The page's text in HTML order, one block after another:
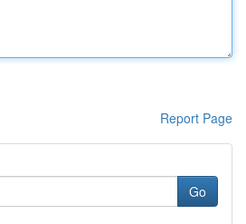
Report Page
Go